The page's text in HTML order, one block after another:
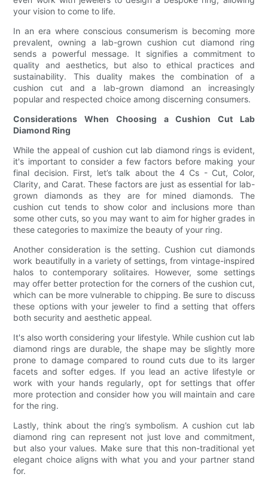
your vision to come to life.
In an era where conscious consumerism is becoming more
prevalent, owning a lab-grown cushion cut diamond ring
sends a powerful message. It signifies a commitment to
quality and aesthetics, but also to ethical practices and
sustainability. This duality makes the combination of a
cushion cut and a lab-grown diamond an increasingly
popular and respected choice among discerning consumers.
Considerations When Choosing a Cushion Cut Lab
Diamond Ring
While the appeal of cushion cut lab diamond rings is evident,
it's important to consider a few factors before making your
final decision. First, let’s talk about the 4 Cs - Cut, Color,
Clarity, and Carat. These factors are just as essential for lab-
grown diamonds as they are for mined diamonds. The
cushion cut tends to show color and inclusions more than
some other cuts, so you may want to aim for higher grades in
these categories to maximize the beauty of your ring.
Another consideration is the setting. Cushion cut diamonds
work beautifully in a variety of settings, from vintage-inspired
halos to contemporary solitaires. However, some settings
may offer better protection for the corners of the cushion cut,
which can be more vulnerable to chipping. Be sure to discuss
these options with your jeweler to find a setting that offers
both security and aesthetic appeal.
It's also worth considering your lifestyle. While cushion cut lab
diamond rings are durable, the shape may be slightly more
prone to damage compared to round cuts due to its larger
facets and softer edges. If you lead an active lifestyle or
work with your hands regularly, opt for settings that offer
more protection and consider how you will maintain and care
for the ring.
Lastly, think about the ring’s symbolism. A cushion cut lab
diamond ring can represent not just love and commitment,
but also your values. Make sure that this non-traditional yet
elegant choice aligns with what you and your partner stand
for.